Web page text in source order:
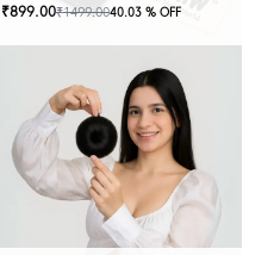
₹899.00₹1499.0040.03 % OFF